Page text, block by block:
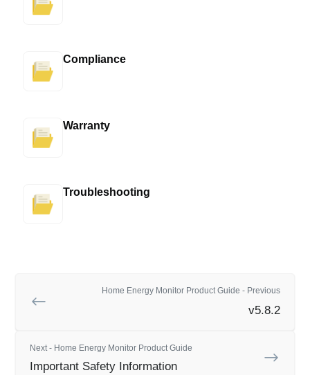
Compliance
Warranty
Troubleshooting
Home Energy Monitor Product Guide - Previous
v5.8.2
Next - Home Energy Monitor Product Guide
Important Safety Information